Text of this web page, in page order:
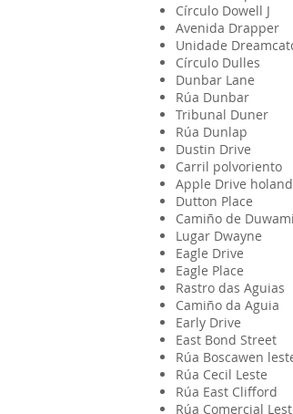
Círculo Dowell J
Avenida Drapper
Unidade
Círculo Dulles
Dunbar Lane
Rúa Dunbar
Tribunal Duner
Rúa Dunlap
Dustin Drive
Carril polvoriento
Apple Drive
Dutton Place
Camiño de
Lugar Dwayne
Eagle Drive
Eagle Place
Rastro das Aguias
Camiño da Aguia
Early Drive
East Bond Street
Rúa Boscawen
Rúa Cecil Leste
Rúa East Clifford
Rúa Comercial